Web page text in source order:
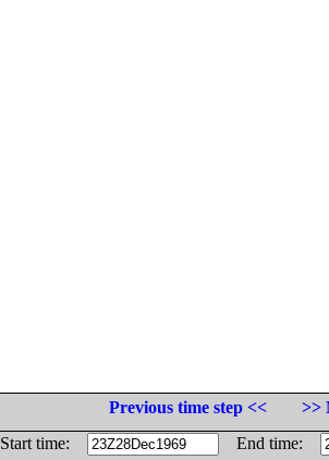
Previous time step <<
>>
Start time:
End time: